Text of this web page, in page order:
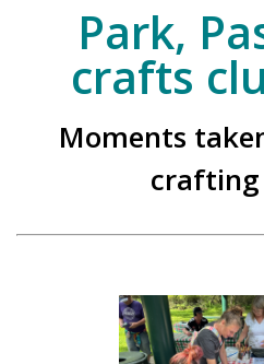
Park,
crafts
Moments